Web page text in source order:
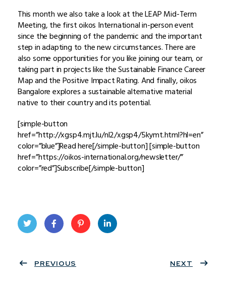
This month we also take a look at the LEAP Mid-Term
Meeting, the first oikos International in-person event
since the beginning of the pandemic and the important
step in adapting to the new circumstances. There are
also some opportunities for you like joining our team, or
taking part in projects like the Sustainable Finance Career
Map and the Positive Impact Rating. And finally, oikos
Bangalore explores a sustainable alternative material
native to their country and its potential.
[simple-button
href=”http://xgsp4.mjt.lu/nl2/xgsp4/5kymt.html?hl=en”
color=”blue”]Read here[/simple-button] [simple-button
href=”https://oikos-international.org/newsletter/”
color=”red”]Subscribe[/simple-button]
ter
book
eres
PREVIOUS NEXT